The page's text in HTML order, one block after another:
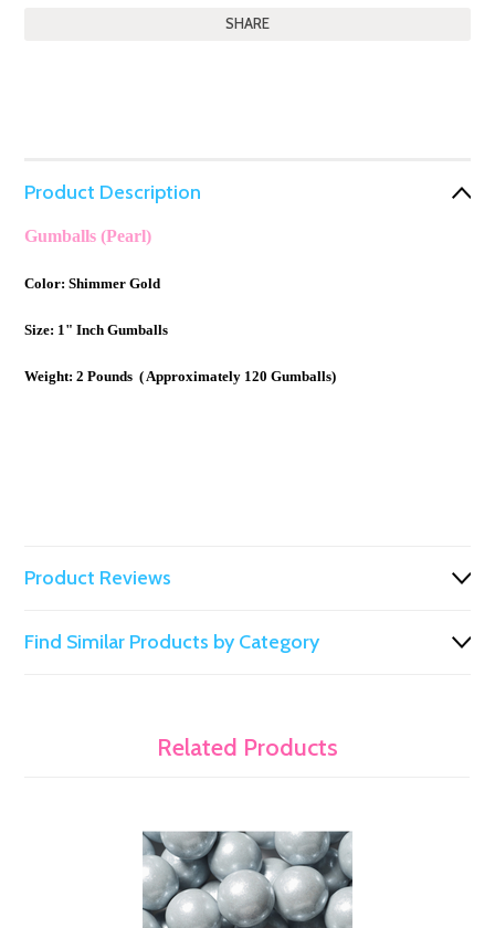
SHARE
Product Description
Gumballs (Pearl)
Color: Shimmer Gold
Size: 1" Inch Gumballs
Weight: 2 Pounds ( Approximately 120 Gumballs)
Product Reviews
Find Similar Products by Category
Related Products